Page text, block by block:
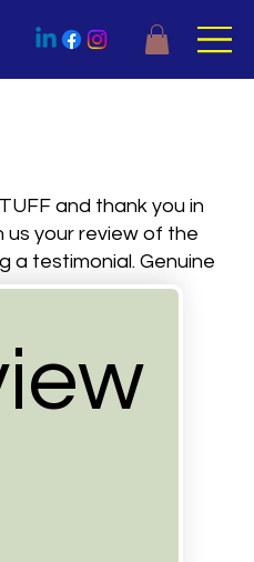
and thank you in
your review of the
a testimonial. Genuine